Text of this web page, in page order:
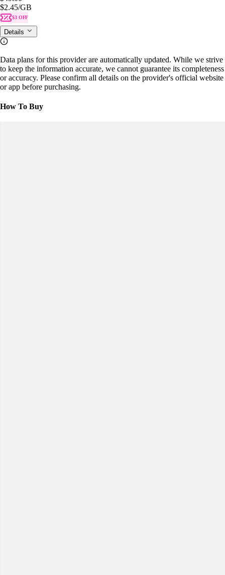
$2.45/GB
$3 OFF
Details
Data plans for this provider are automatically updated. While we strive
to keep the information accurate, we cannot guarantee its completeness
or accuracy. Please confirm all details on the provider's official website
or app before purchasing.
How To Buy